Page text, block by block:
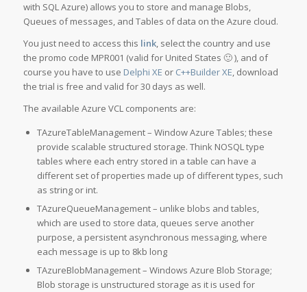
with SQL Azure) allows you to store and manage Blobs,
Queues of messages, and Tables of data on the Azure cloud.
You just need to access this link, select the country and use
the promo code MPR001 (valid for United States 🙂 ), and of
course you have to use Delphi XE or C++Builder XE, download
the trial is free and valid for 30 days as well.
The available Azure VCL components are:
TAzureTableManagement – Window Azure Tables; these
provide scalable structured storage. Think NOSQL type
tables where each entry stored in a table can have a
different set of properties made up of different types, such
as string or int.
TAzureQueueManagement – unlike blobs and tables,
which are used to store data, queues serve another
purpose, a persistent asynchronous messaging, where
each message is up to 8kb long
TAzureBlobManagement – Windows Azure Blob Storage;
Blob storage is unstructured storage as it is used for